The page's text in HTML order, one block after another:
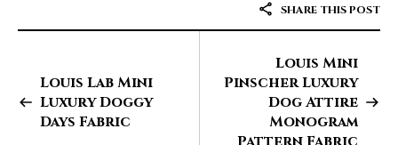
SHARE THIS POST
Louis Lab Mini
Luxury Doggy
Days Fabric
Louis Mini
Pinscher Luxury
Dog Attire
Monogram